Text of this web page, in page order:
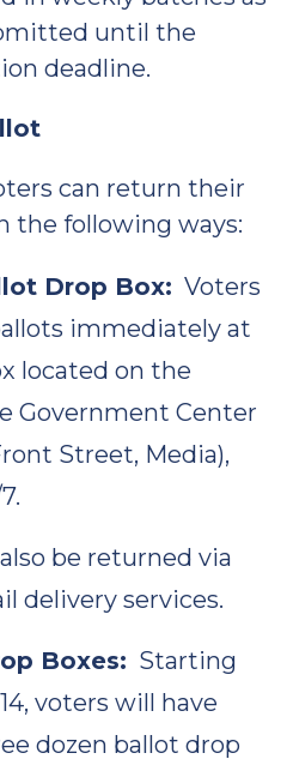
until the
deadline.
can return their
the following ways:
Drop Box: Voters
immediately at
located on the
Government Center
Street, Media),
be returned via
delivery services.
Boxes: Starting
voters will have
dozen ballot drop